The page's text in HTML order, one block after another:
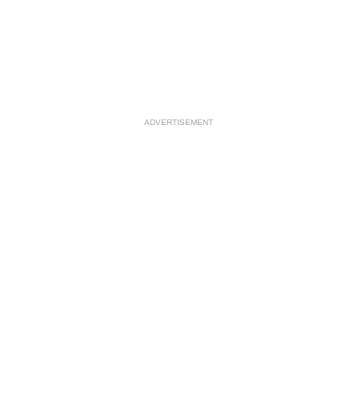
ADVERTISEMENT